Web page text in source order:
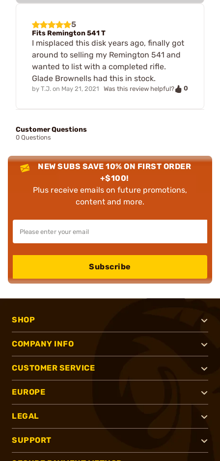
5
Fits Remington 541 T
I misplaced this disk years ago, finally got
around to selling my Remington 541 and
wanted to list with a completed rifle.
Glade Brownells had this in stock.
by T.J. on May 21, 2021 Was this review helpful? 0
Customer Questions
0 Questions
NEW SUBS SAVE 10% ON FIRST ORDER
+$100!
Plus receive emails on future promotions,
content and more.
Subscribe
SHOP
COMPANY INFO
CUSTOMER SERVICE
EUROPE
LEGAL
SUPPORT